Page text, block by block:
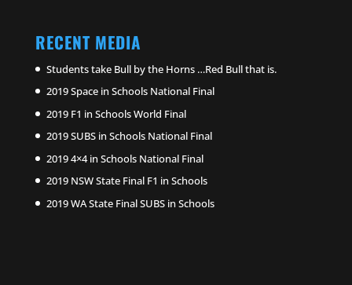
RECENT MEDIA
Students take Bull by the Horns …Red Bull that is.
2019 Space in Schools National Final
2019 F1 in Schools World Final
2019 SUBS in Schools National Final
2019 4×4 in Schools National Final
2019 NSW State Final F1 in Schools
2019 WA State Final SUBS in Schools